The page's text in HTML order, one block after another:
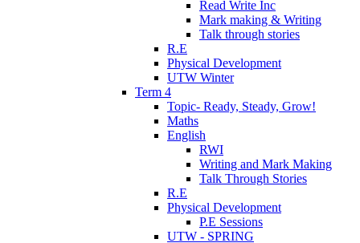
Read Write Inc
Mark making & Writing
Talk through stories
R.E
Physical Development
UTW Winter
Term 4
Topic- Ready, Steady, Grow!
Maths
English
RWI
Writing and Mark Making
Talk Through Stories
R.E
Physical Development
P.E Sessions
UTW - SPRING